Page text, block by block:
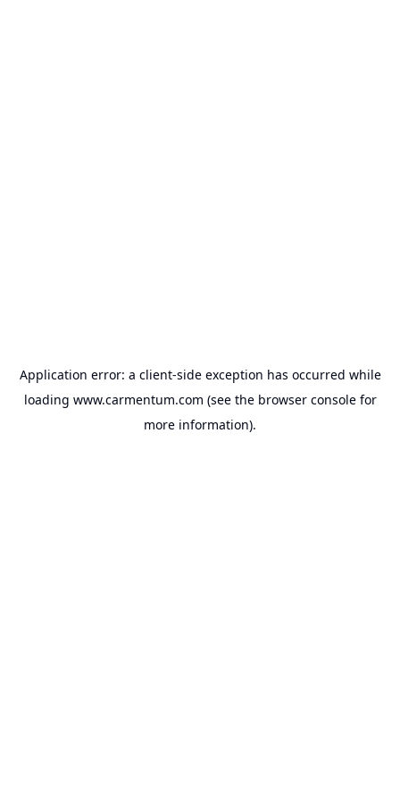
Application error: a client-side exception has occurred while
loading www.carmentum.com (see the browser consolefor
more information).